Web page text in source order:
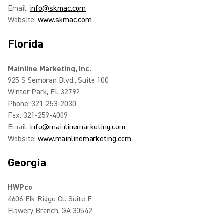
Email: info@skmac.com
Website: www.skmac.com
Florida
Mainline Marketing, Inc.
925 S Semoran Blvd., Suite 100
Winter Park, FL 32792
Phone: 321-253-2030
Fax: 321-259-4009
Email: info@mainlinemarketing.com
Website: www.mainlinemarketing.com
Georgia
HWPco
4606 Elk Ridge Ct. Suite F
Flowery Branch, GA 30542